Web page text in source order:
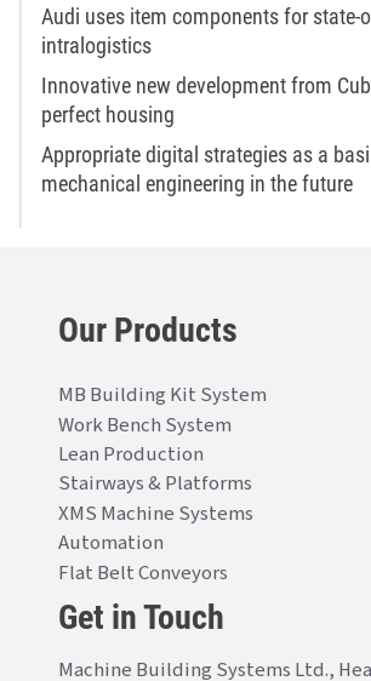
Audi uses item components for state-
intralogistics
Innovative new development from
perfect housing
Appropriate digital strategies as a
mechanical engineering in the future
Our Products
MB Building Kit System
Work Bench System
Lean Production
Stairways & Platforms
XMS Machine Systems
Automation
Flat Belt Conveyors
Get in Touch
Machine Building Systems Ltd.,